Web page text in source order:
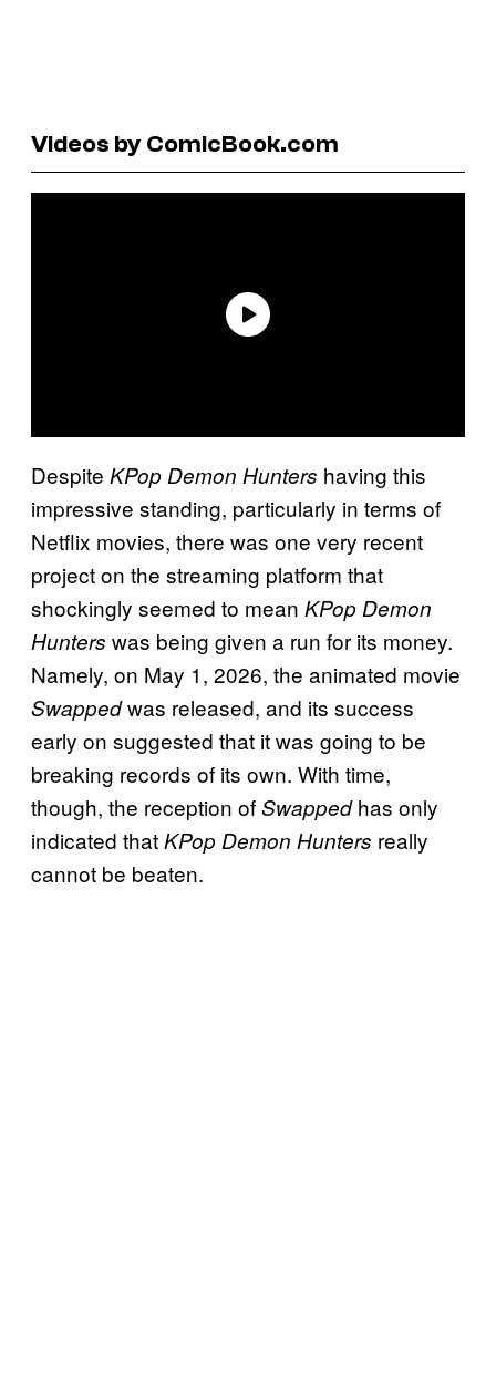
Videos by ComicBook.com
Despite KPop Demon Hunters having this
impressive standing, particularly in terms of
Netflix movies, there was one very recent
project on the streaming platform that
shockingly seemed to mean KPop Demon
Hunters was being given a run for its money.
Namely, on May 1, 2026, the animated movie
Swappedwas released, and its success
early on suggested that it was going to be
breaking records of its own. With time,
though, the reception ofSwappedhas only
indicated thatKPop Demon Hunters really
cannot be beaten.